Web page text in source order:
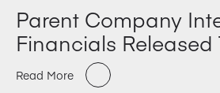
Parent Company
Financials Released
Read More